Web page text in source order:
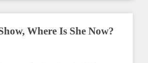
Where Is She Now?